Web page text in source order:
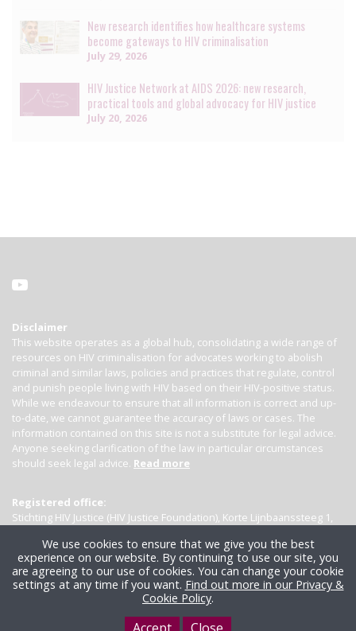
New research identifies how healthcare systems
become gateways to HIV criminalisation
July 29, 2026
HIV Justice Network at AIDS 2026: new research,
practical tools and global advocacy for HIV justice
July 20, 2026
Disclaimer
This website operates as a global hub, consolidating a wide range of
resources on HIV criminalisation for advocates working to abolish
criminal and similar laws, policies and practices that regulate, control
and punish people living with HIV based on their HIV-positive status.
While we endeavour to ensure that all information is correct and up-
to-date, we cannot guarantee the accuracy of laws or cases. The
information contained on this site is not a substitute for legal advice.
Anyone seeking clarification of the law in particular circumstances
should seek legal advice. Read more
Registered office:
Stichting HIV Justice (HIV Justice Foundation), Korte Lijnbaanssteeg 1,
We use cookies to ensure that we give you the best
experience on our website. By continuing to use our site, you
are agreeing to our use of cookies. You can change your cookie
settings at any time if you want. Find out more in our Privacy &
Cookie Policy.